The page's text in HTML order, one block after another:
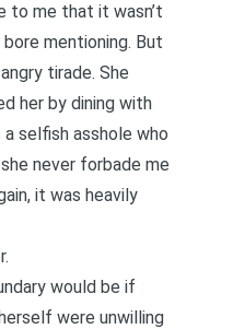
to me that it wasn’t
mentioning. But
tirade. She
her by dining with
selfish asshole who
never forbade me
it was heavily
would be if
were unwilling